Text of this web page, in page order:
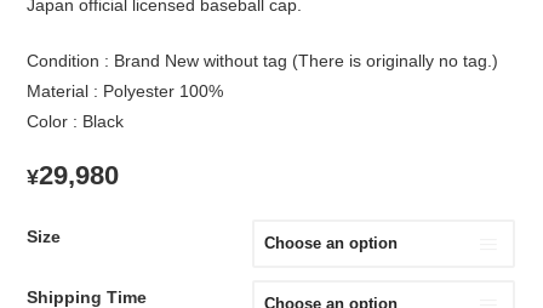
Japan official licensed baseball cap.
Condition : Brand New without tag (There is originally no tag.)
Material : Polyester 100%
Color : Black
¥29,980
Size
Shipping Time